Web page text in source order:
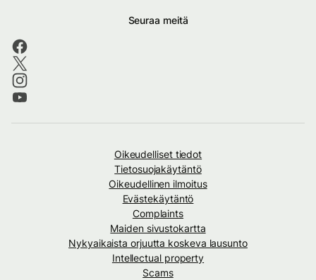
Seuraa meitä
Oikeudelliset tiedot
Tietosuojakäytäntö
Oikeudellinen ilmoitus
Evästekäytäntö
Complaints
Maiden sivustokartta
Nykyaikaista orjuutta koskeva lausunto
Intellectual property
Scams